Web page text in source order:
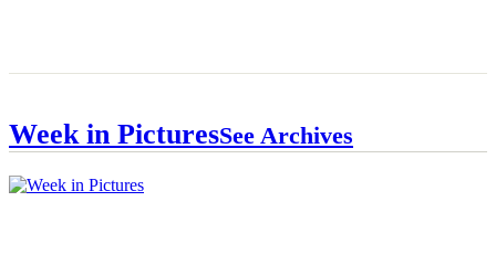
Week in PicturesSee Archives